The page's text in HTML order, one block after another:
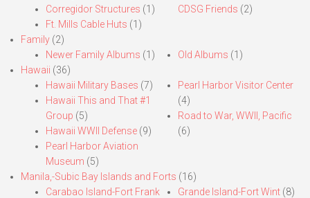
Corregidor Structures (1)
Ft. Mills Cable Huts (1)
CDSG Friends (2)
Family (2)
Newer Family Albums (1) Old Albums (1)
Hawaii (36)
Hawaii Military Bases (7)
Hawaii This and That #1
Group (5)
Hawaii WWII Defense (9)
Pearl Harbor Aviation
Museum (5)
Pearl Harbor Visitor Center
(4)
Road to War, WWII, Pacific
(6)
Manila,-Subic Bay Islands and Forts (16)
Carabao Island-Fort Frank
Grande Island-Fort Wint(8)